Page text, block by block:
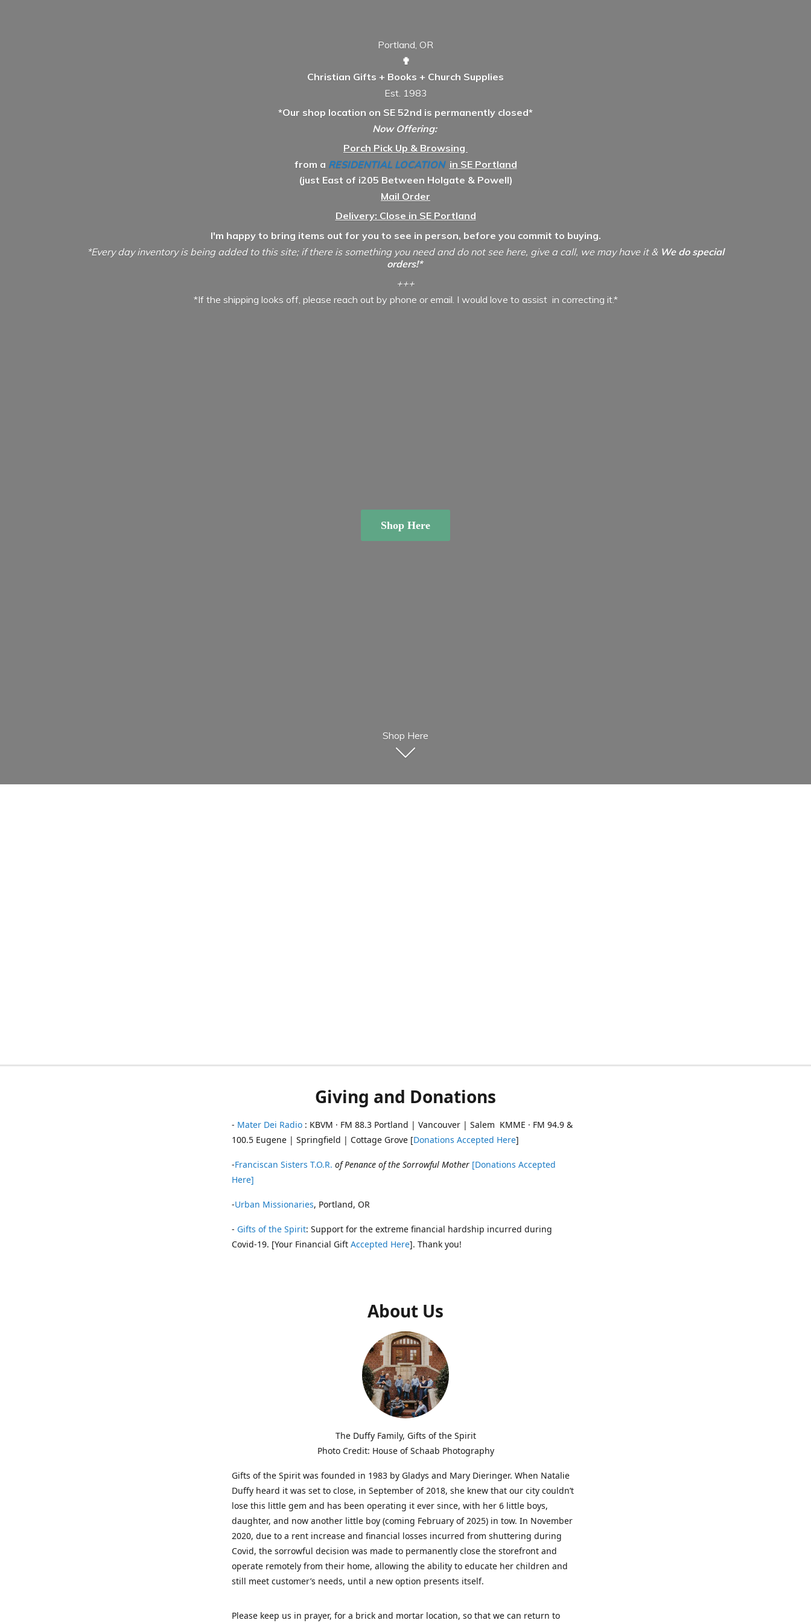
Portland, OR
✟
Christian Gifts + Books + Church Supplies
Est. 1983
*Our shop location on SE 52nd is permanently closed*
Now Offering:
Porch Pick Up & Browsing
from a RESIDENTIAL LOCATION in SE Portland
(just East of i205 Between Holgate & Powell)
Mail Order
Delivery: Close in SE Portland
I'm happy to bring items out for you to see in person, before you commit to buying.
*Every day inventory is being added to this site; if there is something you need and do not see here, give a call, we may have it & We do special
orders!*
+++
*If the shipping looks off, please reach out by phone or email. I would love to assist in correcting it.*
Shop Here
Shop Here
Giving and Donations
- Mater Dei Radio : KBVM · FM 88.3 Portland | Vancouver | Salem KMME · FM 94.9 &
100.5 Eugene | Springfield | Cottage Grove [Donations Accepted Here]
-Franciscan Sisters T.O.R. of Penance of the Sorrowful Mother [Donations Accepted
Here]
-Urban Missionaries, Portland, OR
- Gifts of the Spirit: Support for the extreme financial hardship incurred during
Covid-19. [Your Financial Gift Accepted Here]. Thank you!
About Us
The Duffy Family, Gifts of the Spirit
Photo Credit: House of Schaab Photography
Gifts of the Spirit was founded in 1983 by Gladys and Mary Dieringer. When Natalie
Duffy heard it was set to close, in September of 2018, she knew that our city couldn’t
lose this little gem and has been operating it ever since, with her 6 little boys,
daughter, and now another little boy (coming February of 2025) in tow. In November
2020, due to a rent increase and financial losses incurred from shuttering during
Covid, the sorrowful decision was made to permanently close the storefront and
operate remotely from their home, allowing the ability to educate her children and
still meet customer’s needs, until a new option presents itself.
Please keep us in prayer, for a brick and mortar location, so that we can return to